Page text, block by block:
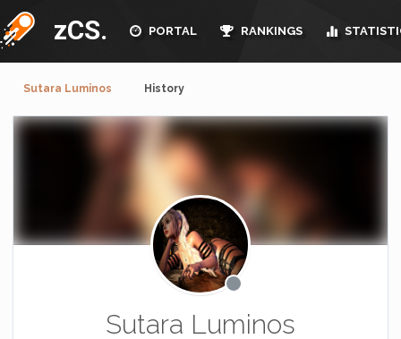
zCS. PORTAL RANKINGS
Sutara Luminos History
Sutara Luminos